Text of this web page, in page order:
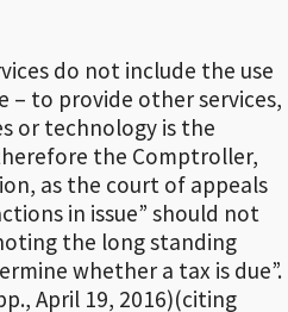
do not include the use
to provide other services,
or technology is the
the Comptroller,
as the court of appeals
in issue” should not
the long standing
whether a tax is due”.
April 19, 2016)(citing